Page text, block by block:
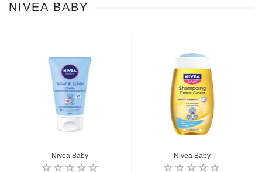
NIVEA BABY
Nivea Baby Nivea Baby